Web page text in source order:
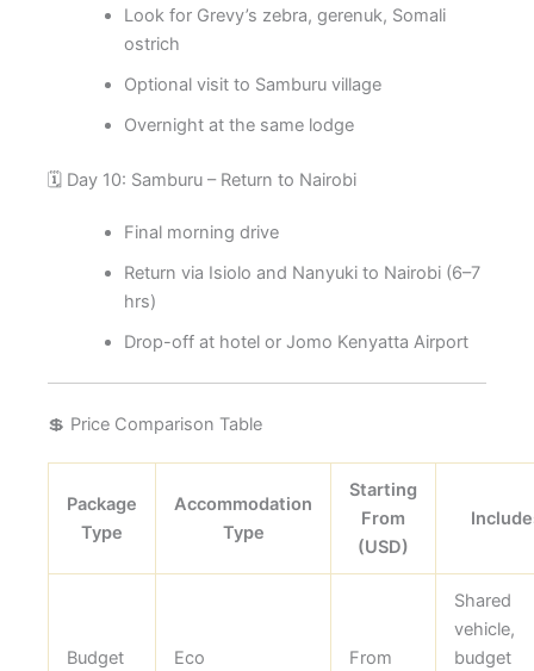
Look for Grevy’s zebra, gerenuk, Somali
ostrich
Optional visit to Samburu village
Overnight at the same lodge
🗓️ Day 10: Samburu – Return to Nairobi
Final morning drive
Return via Isiolo and Nanyuki to Nairobi (6–7
hrs)
Drop-off at hotel or Jomo Kenyatta Airport
💲 Price Comparison Table
Package
Type
Accommodation
Type
Starting
From
(USD)
Budget
Eco
From
Shared
vehicle,
budget